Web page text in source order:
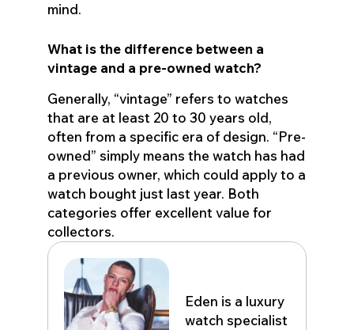
mind.
What is the difference between a
vintage and a pre-owned watch?
Generally, “vintage” refers to watches
that are at least 20 to 30 years old,
often from a specific era of design. “Pre-
owned” simply means the watch has had
a previous owner, which could apply to a
watch bought just last year. Both
categories offer excellent value for
collectors.
Eden is a luxury
watch specialist